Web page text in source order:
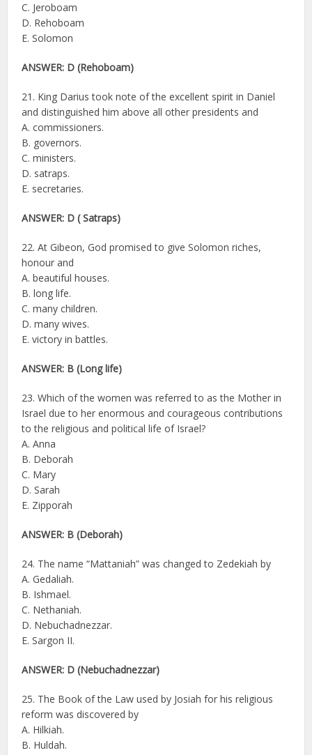
C. Jeroboam
D. Rehoboam
E. Solomon
ANSWER: D (Rehoboam)
21. King Darius took note of the excellent spirit in Daniel
and distinguished him above all other presidents and
A. commissioners.
B. governors.
C. ministers.
D. satraps.
E. secretaries.
ANSWER: D ( Satraps)
22. At Gibeon, God promised to give Solomon riches,
honour and
A. beautiful houses.
B. long life.
C. many children.
D. many wives.
E. victory in battles.
ANSWER: B (Long life)
23. Which of the women was referred to as the Mother in
Israel due to her enormous and courageous contributions
to the religious and political life of Israel?
A. Anna
B. Deborah
C. Mary
D. Sarah
E. Zipporah
ANSWER: B (Deborah)
24. The name “Mattaniah” was changed to Zedekiah by
A. Gedaliah.
B. Ishmael.
C. Nethaniah.
D. Nebuchadnezzar.
E. Sargon II.
ANSWER: D (Nebuchadnezzar)
25. The Book of the Law used by Josiah for his religious
reform was discovered by
A. Hilkiah.
B. Huldah.